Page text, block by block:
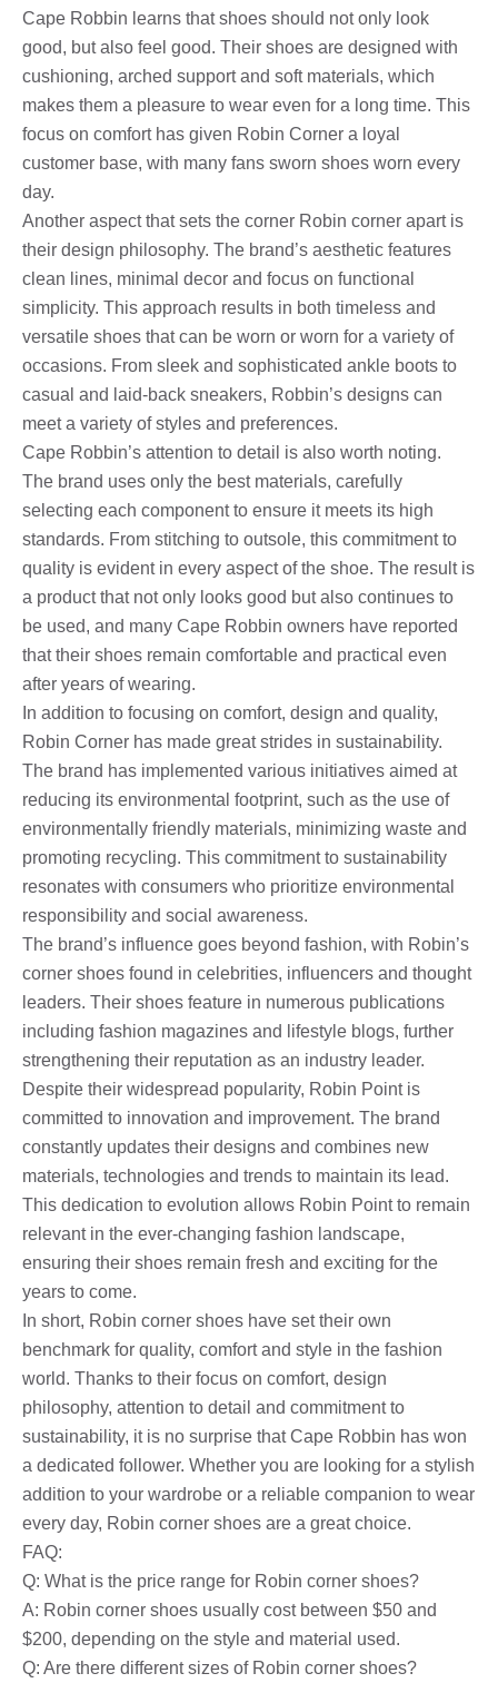
Cape Robbin learns that shoes should not only look
good, but also feel good. Their shoes are designed with
cushioning, arched support and soft materials, which
makes them a pleasure to wear even for a long time. This
focus on comfort has given Robin Corner a loyal
customer base, with many fans sworn shoes worn every
day.
Another aspect that sets the corner Robin corner apart is
their design philosophy. The brand’s aesthetic features
clean lines, minimal decor and focus on functional
simplicity. This approach results in both timeless and
versatile shoes that can be worn or worn for a variety of
occasions. From sleek and sophisticated ankle boots to
casual and laid-back sneakers, Robbin’s designs can
meet a variety of styles and preferences.
Cape Robbin’s attention to detail is also worth noting.
The brand uses only the best materials, carefully
selecting each component to ensure it meets its high
standards. From stitching to outsole, this commitment to
quality is evident in every aspect of the shoe. The result is
a product that not only looks good but also continues to
be used, and many Cape Robbin owners have reported
that their shoes remain comfortable and practical even
after years of wearing.
In addition to focusing on comfort, design and quality,
Robin Corner has made great strides in sustainability.
The brand has implemented various initiatives aimed at
reducing its environmental footprint, such as the use of
environmentally friendly materials, minimizing waste and
promoting recycling. This commitment to sustainability
resonates with consumers who prioritize environmental
responsibility and social awareness.
The brand’s influence goes beyond fashion, with Robin’s
corner shoes found in celebrities, influencers and thought
leaders. Their shoes feature in numerous publications
including fashion magazines and lifestyle blogs, further
strengthening their reputation as an industry leader.
Despite their widespread popularity, Robin Point is
committed to innovation and improvement. The brand
constantly updates their designs and combines new
materials, technologies and trends to maintain its lead.
This dedication to evolution allows Robin Point to remain
relevant in the ever-changing fashion landscape,
ensuring their shoes remain fresh and exciting for the
years to come.
In short, Robin corner shoes have set their own
benchmark for quality, comfort and style in the fashion
world. Thanks to their focus on comfort, design
philosophy, attention to detail and commitment to
sustainability, it is no surprise that Cape Robbin has won
a dedicated follower. Whether you are looking for a stylish
addition to your wardrobe or a reliable companion to wear
every day, Robin corner shoes are a great choice.
FAQ:
Q: What is the price range for Robin corner shoes?
A: Robin corner shoes usually cost between $50 and
$200, depending on the style and material used.
Q: Are there different sizes of Robin corner shoes?